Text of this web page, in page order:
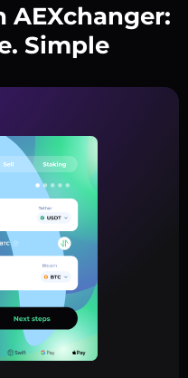
Simple